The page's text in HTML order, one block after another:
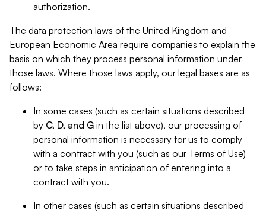
authorization.
The data protection laws of the United Kingdom and
European Economic Area require companies to explain the
basis on which they process personal information under
those laws. Where those laws apply, our legal bases are as
follows:
In some cases (such as certain situations described
by C, D, and G in the list above), our processing of
personal information is necessary for us to comply
with a contract with you (such as our Terms of Use)
or to take steps in anticipation of entering into a
contract with you.
In other cases (such as certain situations described